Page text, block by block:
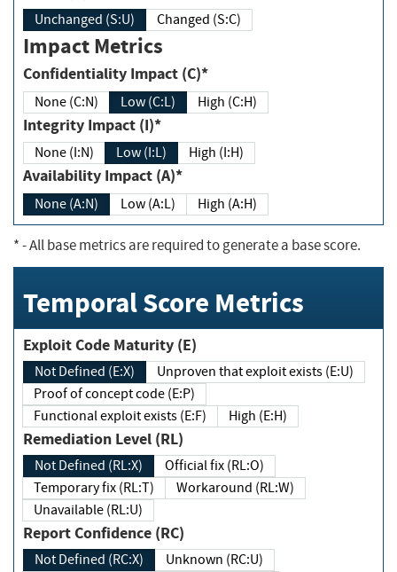
Unchanged (S:U) Changed (S:C)
Impact Metrics
Confidentiality Impact (C)*
None (C:N) Low (C:L) High (C:H)
Integrity Impact (I)*
None (I:N) Low (I:L) High (I:H)
Availability Impact (A)*
None (A:N) Low (A:L) High (A:H)
*- All base metrics are required to generate a base score.
Temporal Score Metrics
Exploit Code Maturity (E)
Not Defined (E:X)
Unproven that exploit exists (E:U)
Proof of concept code (E:P)
Functional exploit exists (E:F)
High (E:H)
Remediation Level (RL)
Not Defined (RL:X)
Official fix (RL:O)
Temporary fix (RL:T)
Workaround (RL:W)
Unavailable (RL:U)
Report Confidence (RC)
Not Defined (RC:X)
Unknown (RC:U)